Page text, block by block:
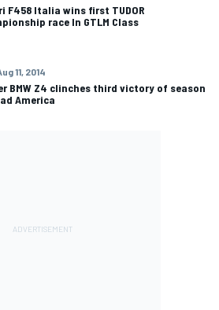
F458 Italia wins first TUDOR
race In GTLM Class
11, 2014
BMW Z4 clinches third victory of season
America